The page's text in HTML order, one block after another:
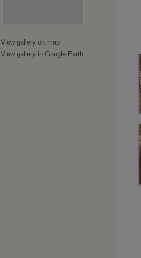
View gallery on map
View gallery in Google Earth